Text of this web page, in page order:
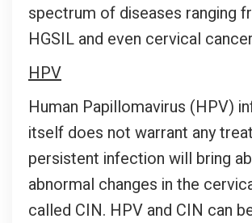
spectrum of diseases ranging
HGSIL and even cervical
HPV
Human Papillomavirus (HPV)
itself does not warrant any
persistent infection will bring
abnormal changes in the
called CIN. HPV and CIN can